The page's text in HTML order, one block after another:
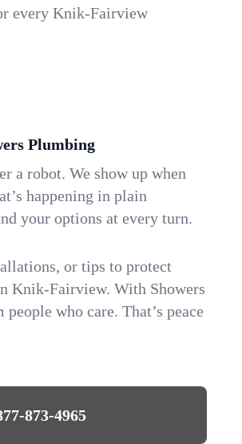
every Knik-Fairview
Plumbing
a robot. We show up when
happening in plain
your options at every turn.
or tips to protect
Knik-Fairview. With Showers
who care. That’s peace
873-4965